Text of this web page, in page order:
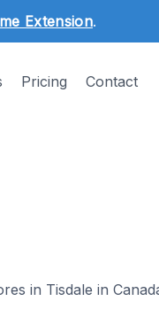
Extension.
Pricing Contact
in Tisdale in